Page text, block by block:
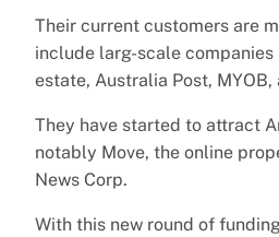
Their current customers are
include larg-scale companies
estate, Australia Post, MYOB,
They have started to attract
notably Move, the online
News Corp.
With this new round of